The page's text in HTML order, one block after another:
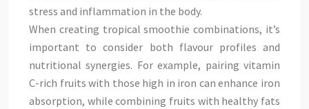
stress and inflammation in the body.
When creating tropical smoothie combinations, it’s
important to consider both flavour profiles and
nutritional synergies. For example, pairing vitamin
C-rich fruits with those high in iron can enhance iron
absorption, while combining fruits with healthy fats